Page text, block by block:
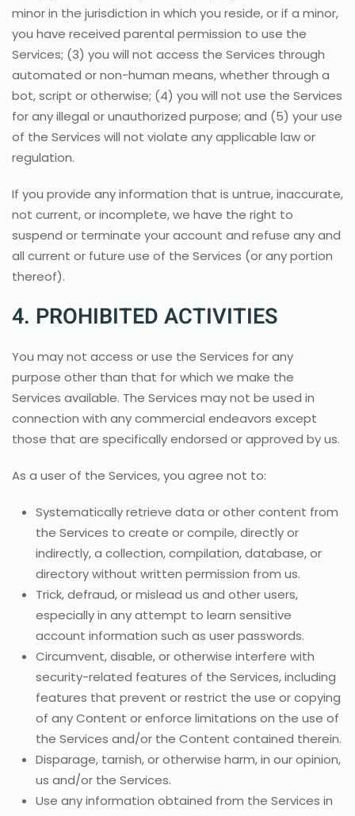
minor in the jurisdiction in which you reside, or if a minor,
you have received parental permission to use the
Services; (3) you will not access the Services through
automated or non-human means, whether through a
bot, script or otherwise; (4) you will not use the Services
for any illegal or unauthorized purpose; and (5) your use
of the Services will not violate any applicable law or
regulation.
If you provide any information that is untrue, inaccurate,
not current, or incomplete, we have the right to
suspend or terminate your account and refuse any and
all current or future use of the Services (or any portion
thereof).
4. PROHIBITED ACTIVITIES
You may not access or use the Services for any
purpose other than that for which we make the
Services available. The Services may not be used in
connection with any commercial endeavors except
those that are specifically endorsed or approved by us.
As a user of the Services, you agree not to:
Systematically retrieve data or other content from
the Services to create or compile, directly or
indirectly, a collection, compilation, database, or
directory without written permission from us.
Trick, defraud, or mislead us and other users,
especially in any attempt to learn sensitive
account information such as user passwords.
Circumvent, disable, or otherwise interfere with
security-related features of the Services, including
features that prevent or restrict the use or copying
of any Content or enforce limitations on the use of
the Services and/or the Content contained therein.
Disparage, tarnish, or otherwise harm, in our opinion,
us and/or the Services.
Use any information obtained from the Services in